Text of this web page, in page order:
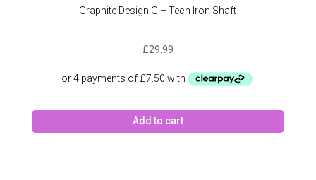
Graphite Design G – Tech Iron Shaft
£29.99
Add to cart